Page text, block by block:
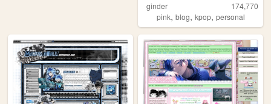
ginder
174,770
pink,blog,kpop,personal